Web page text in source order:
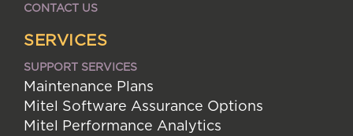
CONTACT US
SERVICES
SUPPORT SERVICES
Maintenance Plans
Mitel Software Assurance Options
Mitel Performance Analytics